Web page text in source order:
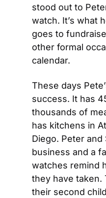
stood out to
watch. It’s what
goes to
other formal
calendar.
These days
success. It has
thousands of
has kitchens in
Diego. Peter and
business and a
watches remind
they have taken.
their second